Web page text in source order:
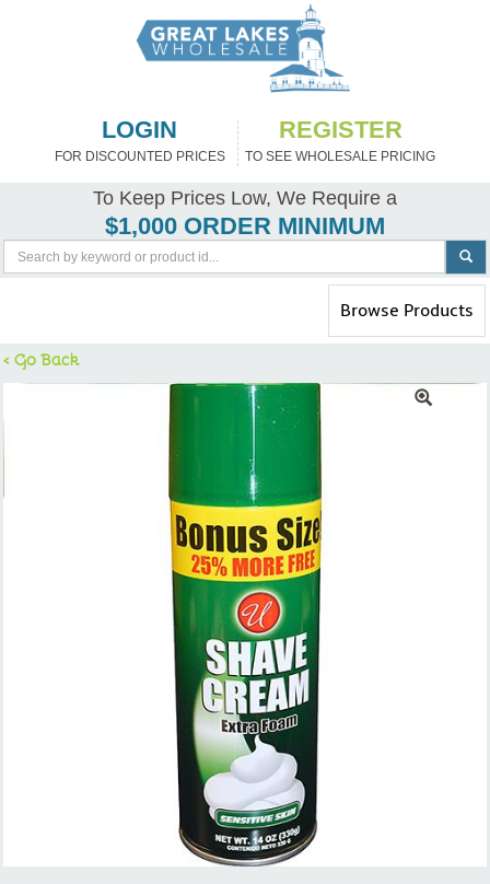
LOGIN
FOR DISCOUNTED PRICES
REGISTER
TO SEE WHOLESALE PRICING
To Keep Prices Low, We Require a
$1,000 ORDER MINIMUM
Toggle
navigation
Browse Products
< Go Back